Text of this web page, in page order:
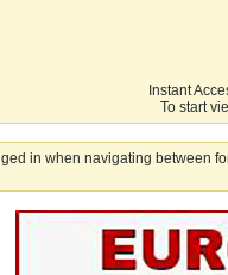
Instant
To start
in when navigating between